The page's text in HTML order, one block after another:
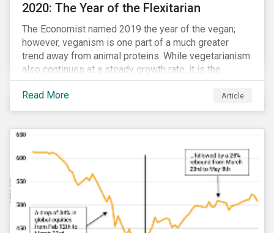
2020: The Year of the Flexitarian
The Economist named 2019 the year of the vegan;
however, veganism is one part of a much greater
trend away from animal proteins. While vegetarianism
also continues at a steady growth rate, it is the
flexitarian – i.e. traditional meat eater who makes a
conscious effort to reduce their meat intake – that is
having a notable impact on the market. This has been
the fresh meat industry.
Read More Article